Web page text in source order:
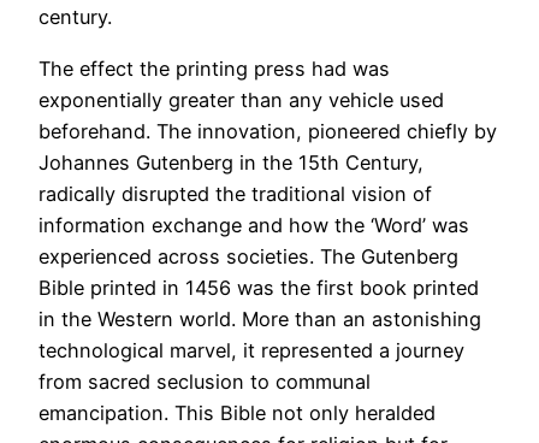
century.
The effect the printing press had was
exponentially greater than any vehicle used
beforehand. The innovation, pioneered chiefly by
Johannes Gutenberg in the 15th Century,
radically disrupted the traditional vision of
information exchange and how the ‘Word’ was
experienced across societies. The Gutenberg
Bible printed in 1456 was the first book printed
in the Western world. More than an astonishing
technological marvel, it represented a journey
from sacred seclusion to communal
emancipation. This Bible not only heralded